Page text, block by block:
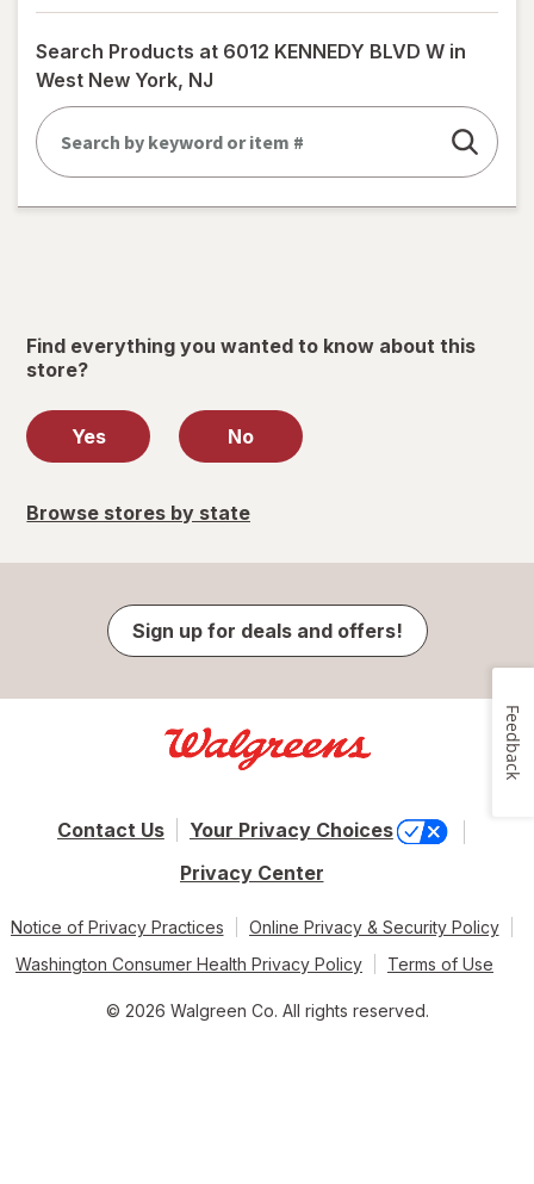
a
simulated
dialog
Search Products at 6012 KENNEDY BLVD W in
West New York, NJ
Find everything you wanted to know about this
store?
Yes No
Browse stores by state
Sign up for deals and offers!
Contact Us
Your Privacy Choices
Privacy Center
Notice of Privacy Practices
Online Privacy & Security Policy
Washington Consumer Health Privacy Policy
Terms of Use
© 2026 Walgreen Co. All rights reserved.
Feedback